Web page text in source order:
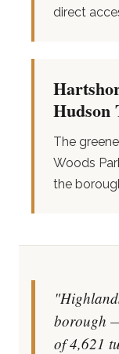
direct
Hudson
The
Woods
the
borough
of 4,621